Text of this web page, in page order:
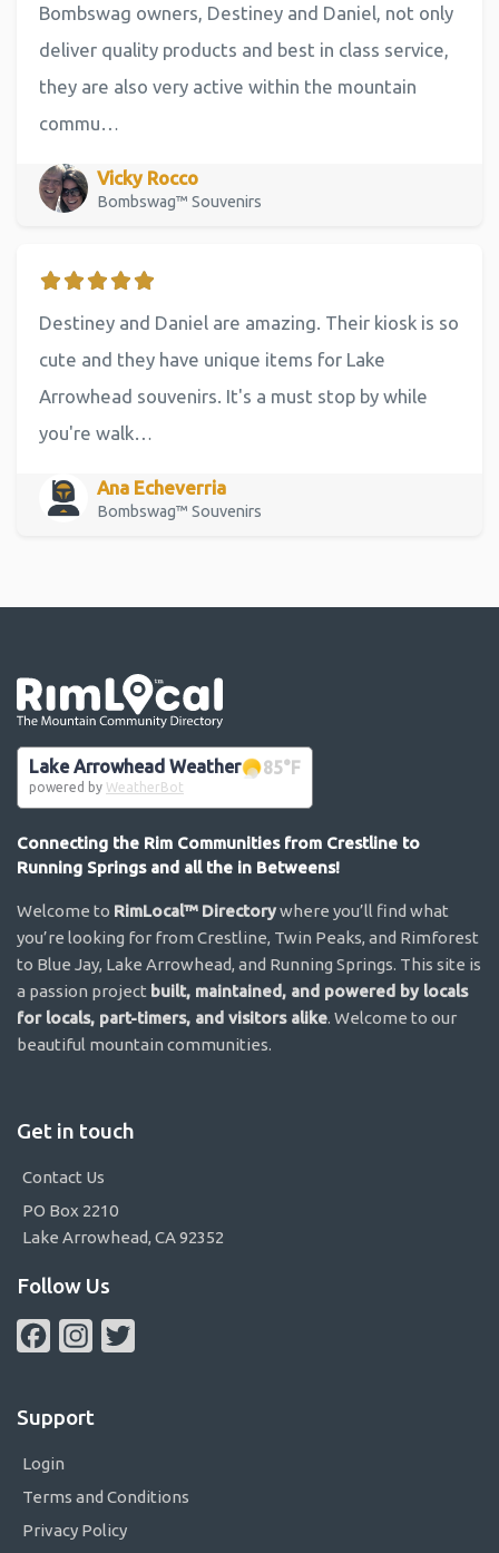
Bombswag owners, Destiney and Daniel, not only
deliver quality products and best in class service,
they are also very active within the mountain
commu…
Vicky Rocco
Bombswag™ Souvenirs
Destiney and Daniel are amazing. Their kiosk is so
cute and they have unique items for Lake
Arrowhead souvenirs. It's a must stop by while
you're walk…
Ana Echeverria
Bombswag™ Souvenirs
Lake Arrowhead Weather 85°F
powered by WeatherBot
Connecting the Rim Communities from Crestline to
Running Springs and all the in Betweens!
Welcome to RimLocal™ Directorywhere you’ll find what
you’re looking for from Crestline, Twin Peaks, and Rimforest
to Blue Jay, Lake Arrowhead, and Running Springs. This site is
a passion project built, maintained, and powered by locals
for locals, part-timers, and visitors alike. Welcome to our
beautiful mountain communities.
Get in touch
Contact Us
PO Box 2210
Lake Arrowhead, CA 92352
Follow Us
FacebookInstagram
Support
Login
Terms and Conditions
Privacy Policy